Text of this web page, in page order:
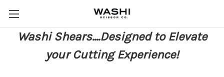
Washi Shears....Designed to Elevate
your Cutting Experience!